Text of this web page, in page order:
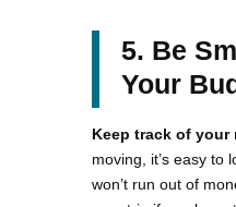
5. Be
Your
Keep track of your
moving, it’s easy to
won’t run out of